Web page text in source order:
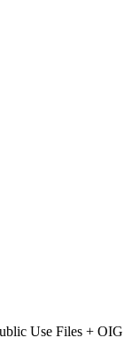
Use Files + OIG